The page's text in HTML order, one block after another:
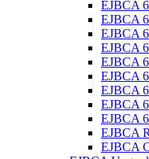
EJBCA
EJBCA
EJBCA
EJBCA
EJBCA
EJBCA
EJBCA
EJBCA
EJBCA
EJBCA
EJBCA